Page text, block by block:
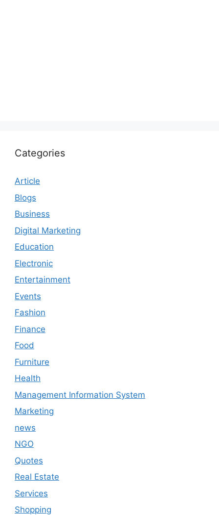
Categories
Article
Blogs
Business
Digital Marketing
Education
Electronic
Entertainment
Events
Fashion
Finance
Food
Furniture
Health
Management Information System
Marketing
news
NGO
Quotes
Real Estate
Services
Shopping